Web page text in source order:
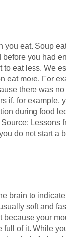
eat. Soup
you had
eat less. We
eat more. For
there was
if, for
during food
do not start
brain to
soft and
your
of it. While